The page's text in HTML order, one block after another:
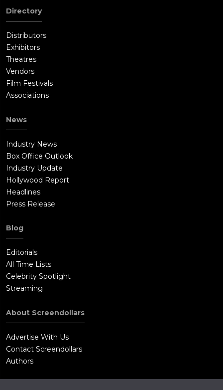
Directory
Distributors
Exhibitors
Theatres
Vendors
Film Festivals
Associations
News
Industry News
Box Office Outlook
Industry Update
Hollywood Report
Headlines
Press Release
Blog
Editorials
All Time Lists
Celebrity Spotlight
Streaming
About Screendollars
Advertise With Us
Contact Screendollars
Authors